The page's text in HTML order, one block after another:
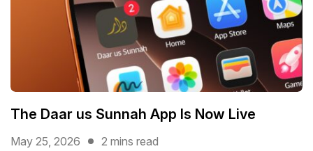
The Daar us Sunnah App Is Now Live
May 25, 2026 2 mins read